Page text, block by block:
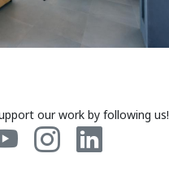
our work by following us!